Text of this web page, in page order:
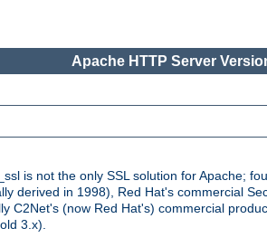
Apache HTTP Server
is not the only SSL solution for Apache;
derived in 1998), Red Hat's commercial
C2Net's (now Red Hat's) commercial
3.x).